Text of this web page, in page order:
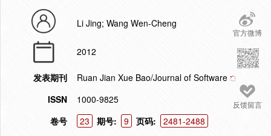
官方微博
反馈留言
Li Jing; Wang Wen-Cheng
2012
发表期刊
Ruan Jian Xue Bao/Journal of Software
ISSN
1000-9825
卷号
23 期号: 9 页码:
2481-2488